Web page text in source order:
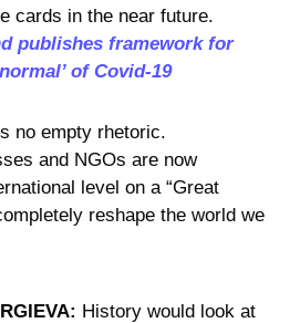
cards in the near future.
publishes framework for
of Covid-19
no empty rhetoric.
and NGOs are now
level on a “Great
reshape the world we
History would look at